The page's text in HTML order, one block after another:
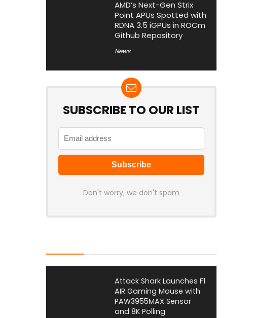
AMD’s Next-Gen Strix
Point APUs Spotted with
RDNA 3.5 iGPUs in ROCm
Github Repository
News
SUBSCRIBE TO OUR LIST
Don't worry, we don't spam
Attack Shark Launches F1
AIR Gaming Mouse with
PAW3955MAX Sensor
and 8K Polling